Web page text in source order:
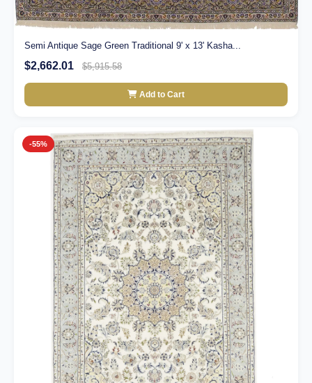
Semi Antique Sage Green Traditional 9' x 13' Kasha...
$2,662.01 $5,915.58
Add to Cart
-55%